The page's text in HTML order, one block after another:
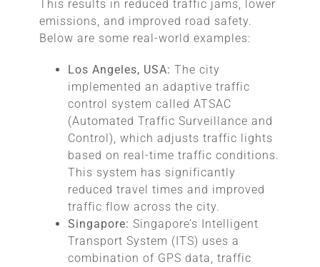
This results in reduced traffic jams, lower
emissions, and improved road safety.
Below are some real-world examples:
Los Angeles, USA: The city
implemented an adaptive traffic
control system called ATSAC
(Automated Traffic Surveillance and
Control), which adjusts traffic lights
based on real-time traffic conditions.
This system has significantly
reduced travel times and improved
traffic flow across the city.
Singapore: Singapore’s Intelligent
Transport System (ITS) uses a
combination of GPS data, traffic